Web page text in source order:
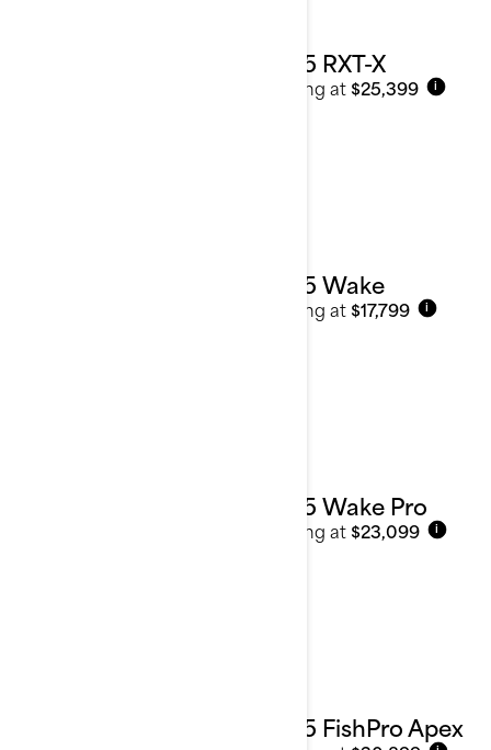
2025 RXT-X
Starting at $25,399 i
2025 Wake
Starting at $17,799 i
2025 Wake Pro
Starting at $23,099 i
2025 FishPro Apex